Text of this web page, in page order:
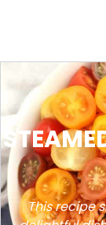
This recipe